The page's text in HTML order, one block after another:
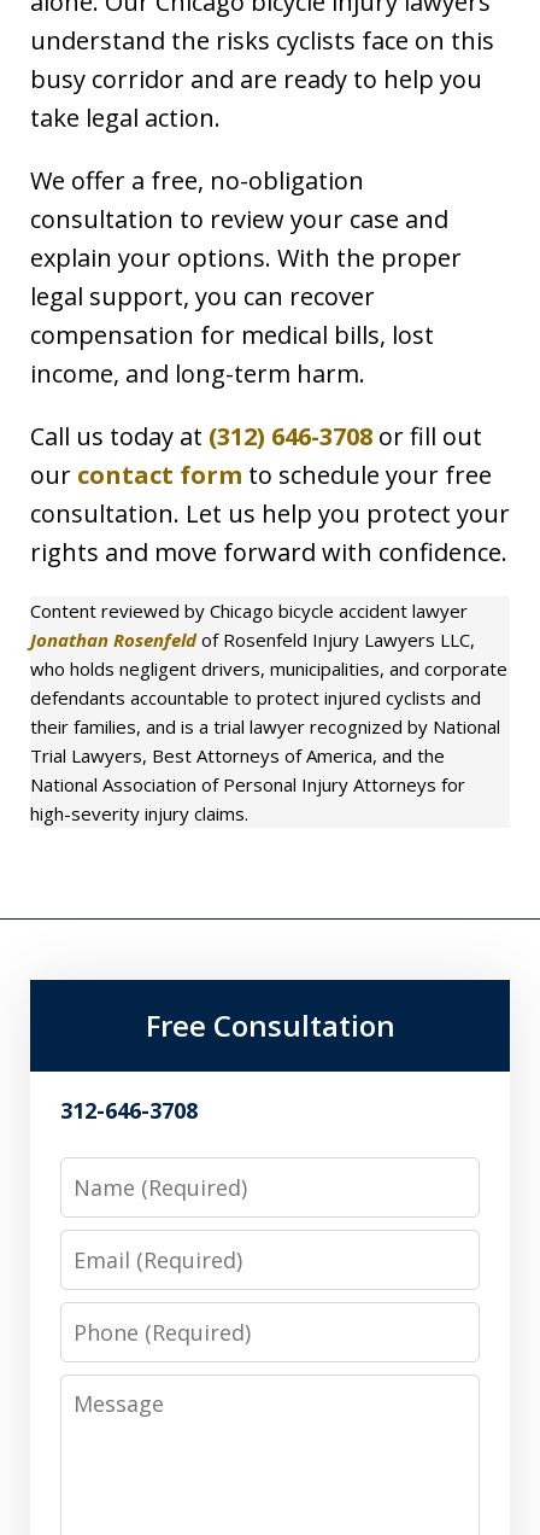
understand the risks cyclists face on this
busy corridor and are ready to help you
take legal action.
We offer a free, no-obligation
consultation to review your case and
explain your options. With the proper
legal support, you can recover
compensation for medical bills, lost
income, and long-term harm.
Call us today at (312) 646-3708 or fill out
our contact form to schedule your free
consultation. Let us help you protect your
rights and move forward with confidence.
Content reviewed by Chicago bicycle accident lawyer
Jonathan Rosenfeldof Rosenfeld Injury Lawyers LLC,
who holds negligent drivers, municipalities, and corporate
defendants accountable to protect injured cyclists and
their families, and is a trial lawyer recognized by National
Trial Lawyers, Best Attorneys of America, and the
National Association of Personal Injury Attorneys for
high-severity injury claims.
Free Consultation
312-646-3708
Phone
Message